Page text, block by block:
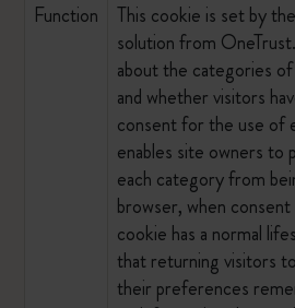
Function
This cookie is set by
solution from
about the categories
and whether visitors
consent for the use of
enables site owners to
each category from
browser, when
cookie has a normal
that returning visitors
their preferences